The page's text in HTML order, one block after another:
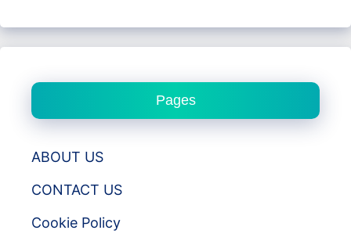
Pages
ABOUT US
CONTACT US
Cookie Policy